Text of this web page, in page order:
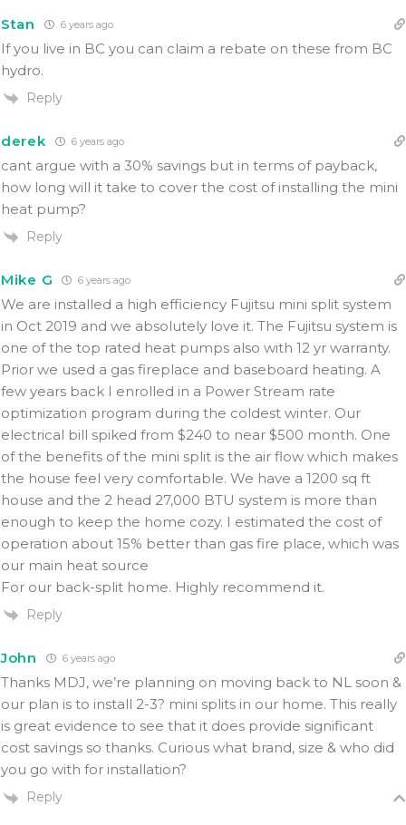
Stan 6 years ago
If you live in BC you can claim a rebate on these from BC
hydro.
Reply
derek 6 years ago
cant argue with a 30% savings but in terms of payback,
how long will it take to cover the cost of installing the mini
heat pump?
Reply
Mike G 6 years ago
We are installed a high efficiency Fujitsu mini split system
in Oct 2019 and we absolutely love it. The Fujitsu system is
one of the top rated heat pumps also with 12 yr warranty.
Prior we used a gas fireplace and baseboard heating. A
few years back I enrolled in a Power Stream rate
optimization program during the coldest winter. Our
electrical bill spiked from $240 to near $500 month. One
of the benefits of the mini split is the air flow which makes
the house feel very comfortable. We have a 1200 sq ft
house and the 2 head 27,000 BTU system is more than
enough to keep the home cozy. I estimated the cost of
operation about 15% better than gas fire place, which was
our main heat source
For our back-split home. Highly recommend it.
Reply
John 6 years ago
Thanks MDJ, we’re planning on moving back to NL soon &
our plan is to install 2-3? mini splits in our home. This really
is great evidence to see that it does provide significant
cost savings so thanks. Curious what brand, size & who did
you go with for installation?
Reply